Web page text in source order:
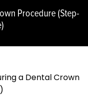
Procedure (Step-
a Dental Crown